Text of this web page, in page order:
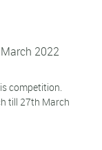
2022
competition.
till 27th March